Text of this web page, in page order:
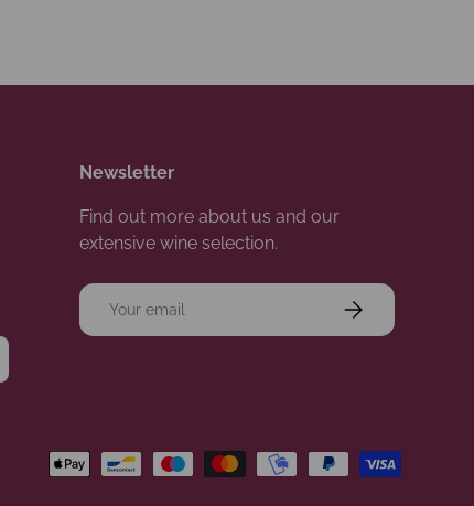
Newsletter
Find out more about us and our
extensive wine selection.
Email
Subscribe